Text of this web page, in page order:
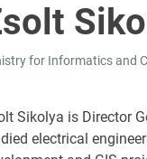
for Informatics and
Sikolya is Director
electrical